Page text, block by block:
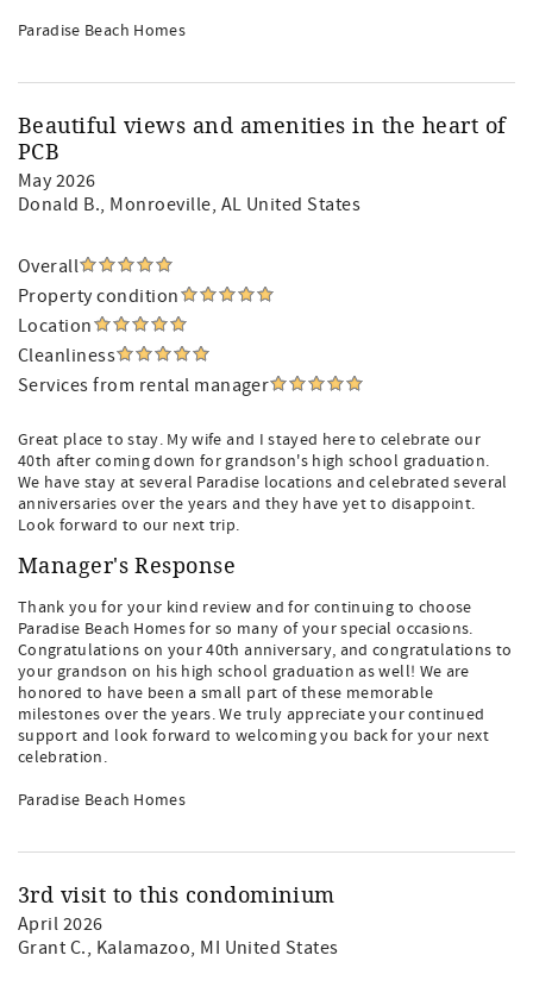
Paradise Beach Homes
Beautiful views and amenities in the heart of
PCB
May 2026
Donald B., Monroeville, AL United States
Overall
Property condition
Location
Cleanliness
Services from rental manager
Great place to stay. My wife and I stayed here to celebrate our
40th after coming down for grandson's high school graduation.
We have stay at several Paradise locations and celebrated several
anniversaries over the years and they have yet to disappoint.
Look forward to our next trip.
Manager's Response
Thank you for your kind review and for continuing to choose
Paradise Beach Homes for so many of your special occasions.
Congratulations on your 40th anniversary, and congratulations to
your grandson on his high school graduation as well! We are
honored to have been a small part of these memorable
milestones over the years. We truly appreciate your continued
support and look forward to welcoming you back for your next
celebration.
Paradise Beach Homes
3rd visit to this condominium
April 2026
Grant C., Kalamazoo, MI United States